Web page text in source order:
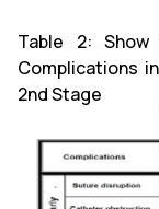
Table 2:
Complications
2nd Stage